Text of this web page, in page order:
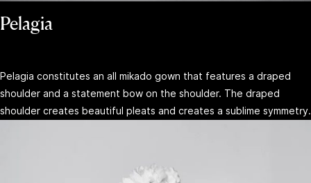
Pelagia
Pelagia constitutes an all mikado gown that features a draped
shoulder and a statement bow on the shoulder. The draped
shoulder creates beautiful pleats and creates a sublime symmetry.